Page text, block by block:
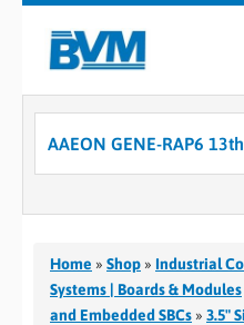
COMPANY
SERVICES
INDUSTRIES
CASE STUDIES
AAEON GENE-RAP6
Home » Shop » Industrial
Systems | Boards & Modules
and Embedded SBCs » 3.5"